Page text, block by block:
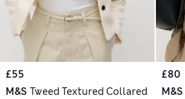
£55
M&S Tweed Textured Collared
£80
M&S